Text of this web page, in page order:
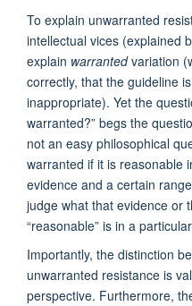
To explain unwarranted
intellectual vices (explained
explain warrantedvariation
correctly, that the guideline
inappropriate). Yet the
warranted?” begs the
not an easy philosophical
warranted if it is reasonable
evidence and a certain
judge what that evidence or
“reasonable” is in a
Importantly, the distinction
unwarranted resistance is
perspective. Furthermore,